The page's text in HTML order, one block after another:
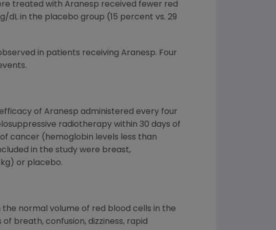
treated with Aranesp received fewer red
dL in the placebo group (15 percent vs. 29
in patients receiving Aranesp. Four
of Aranesp administered every four
radiotherapy within 30 days of
cancer (hemoglobin levels less than
in the study were breast,
or placebo.
normal volume of red blood cells in the
breath, confusion, dizziness, rapid